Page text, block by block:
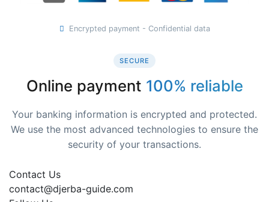
SECURE
Online payment 100% reliable
Your banking information is encrypted and protected.
We use the most advanced technologies to ensure the
security of your transactions.
Encrypted payment - Confidential data
Contact Us
contact@djerba-guide.com